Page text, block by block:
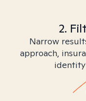
2.
Narrow
approach,